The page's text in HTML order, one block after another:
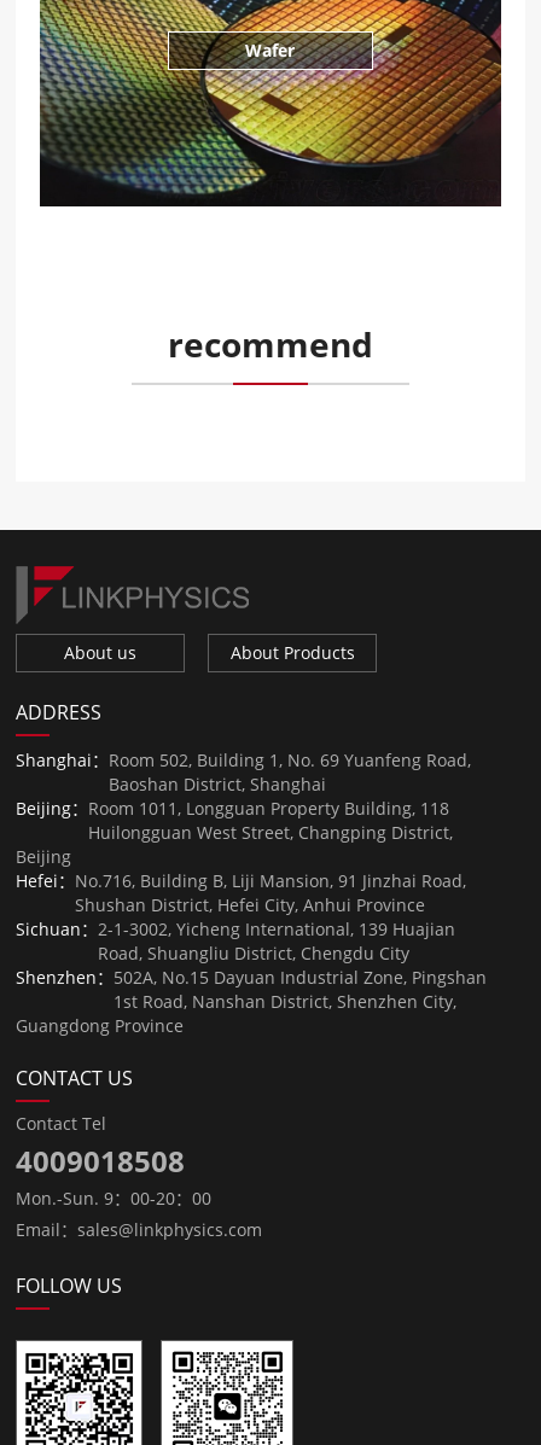
Wafer
recommend
About us About Products
ADDRESS
Shanghai： Room 502, Building 1, No. 69 Yuanfeng Road,
Baoshan District, Shanghai
Beijing： Room 1011, Longguan Property Building, 118
Huilongguan West Street, Changping District,
Beijing
Hefei： No.716, Building B, Liji Mansion, 91 Jinzhai Road,
Shushan District, Hefei City, Anhui Province
Sichuan：2-1-3002, Yicheng International, 139 Huajian
Road, Shuangliu District, Chengdu City
Shenzhen： 502A, No.15 Dayuan Industrial Zone, Pingshan
1st Road, Nanshan District, Shenzhen City,
Guangdong Province
CONTACT US
Contact Tel
4009018508
Mon.-Sun. 9：00-20：00
Email：sales@linkphysics.com
FOLLOW US